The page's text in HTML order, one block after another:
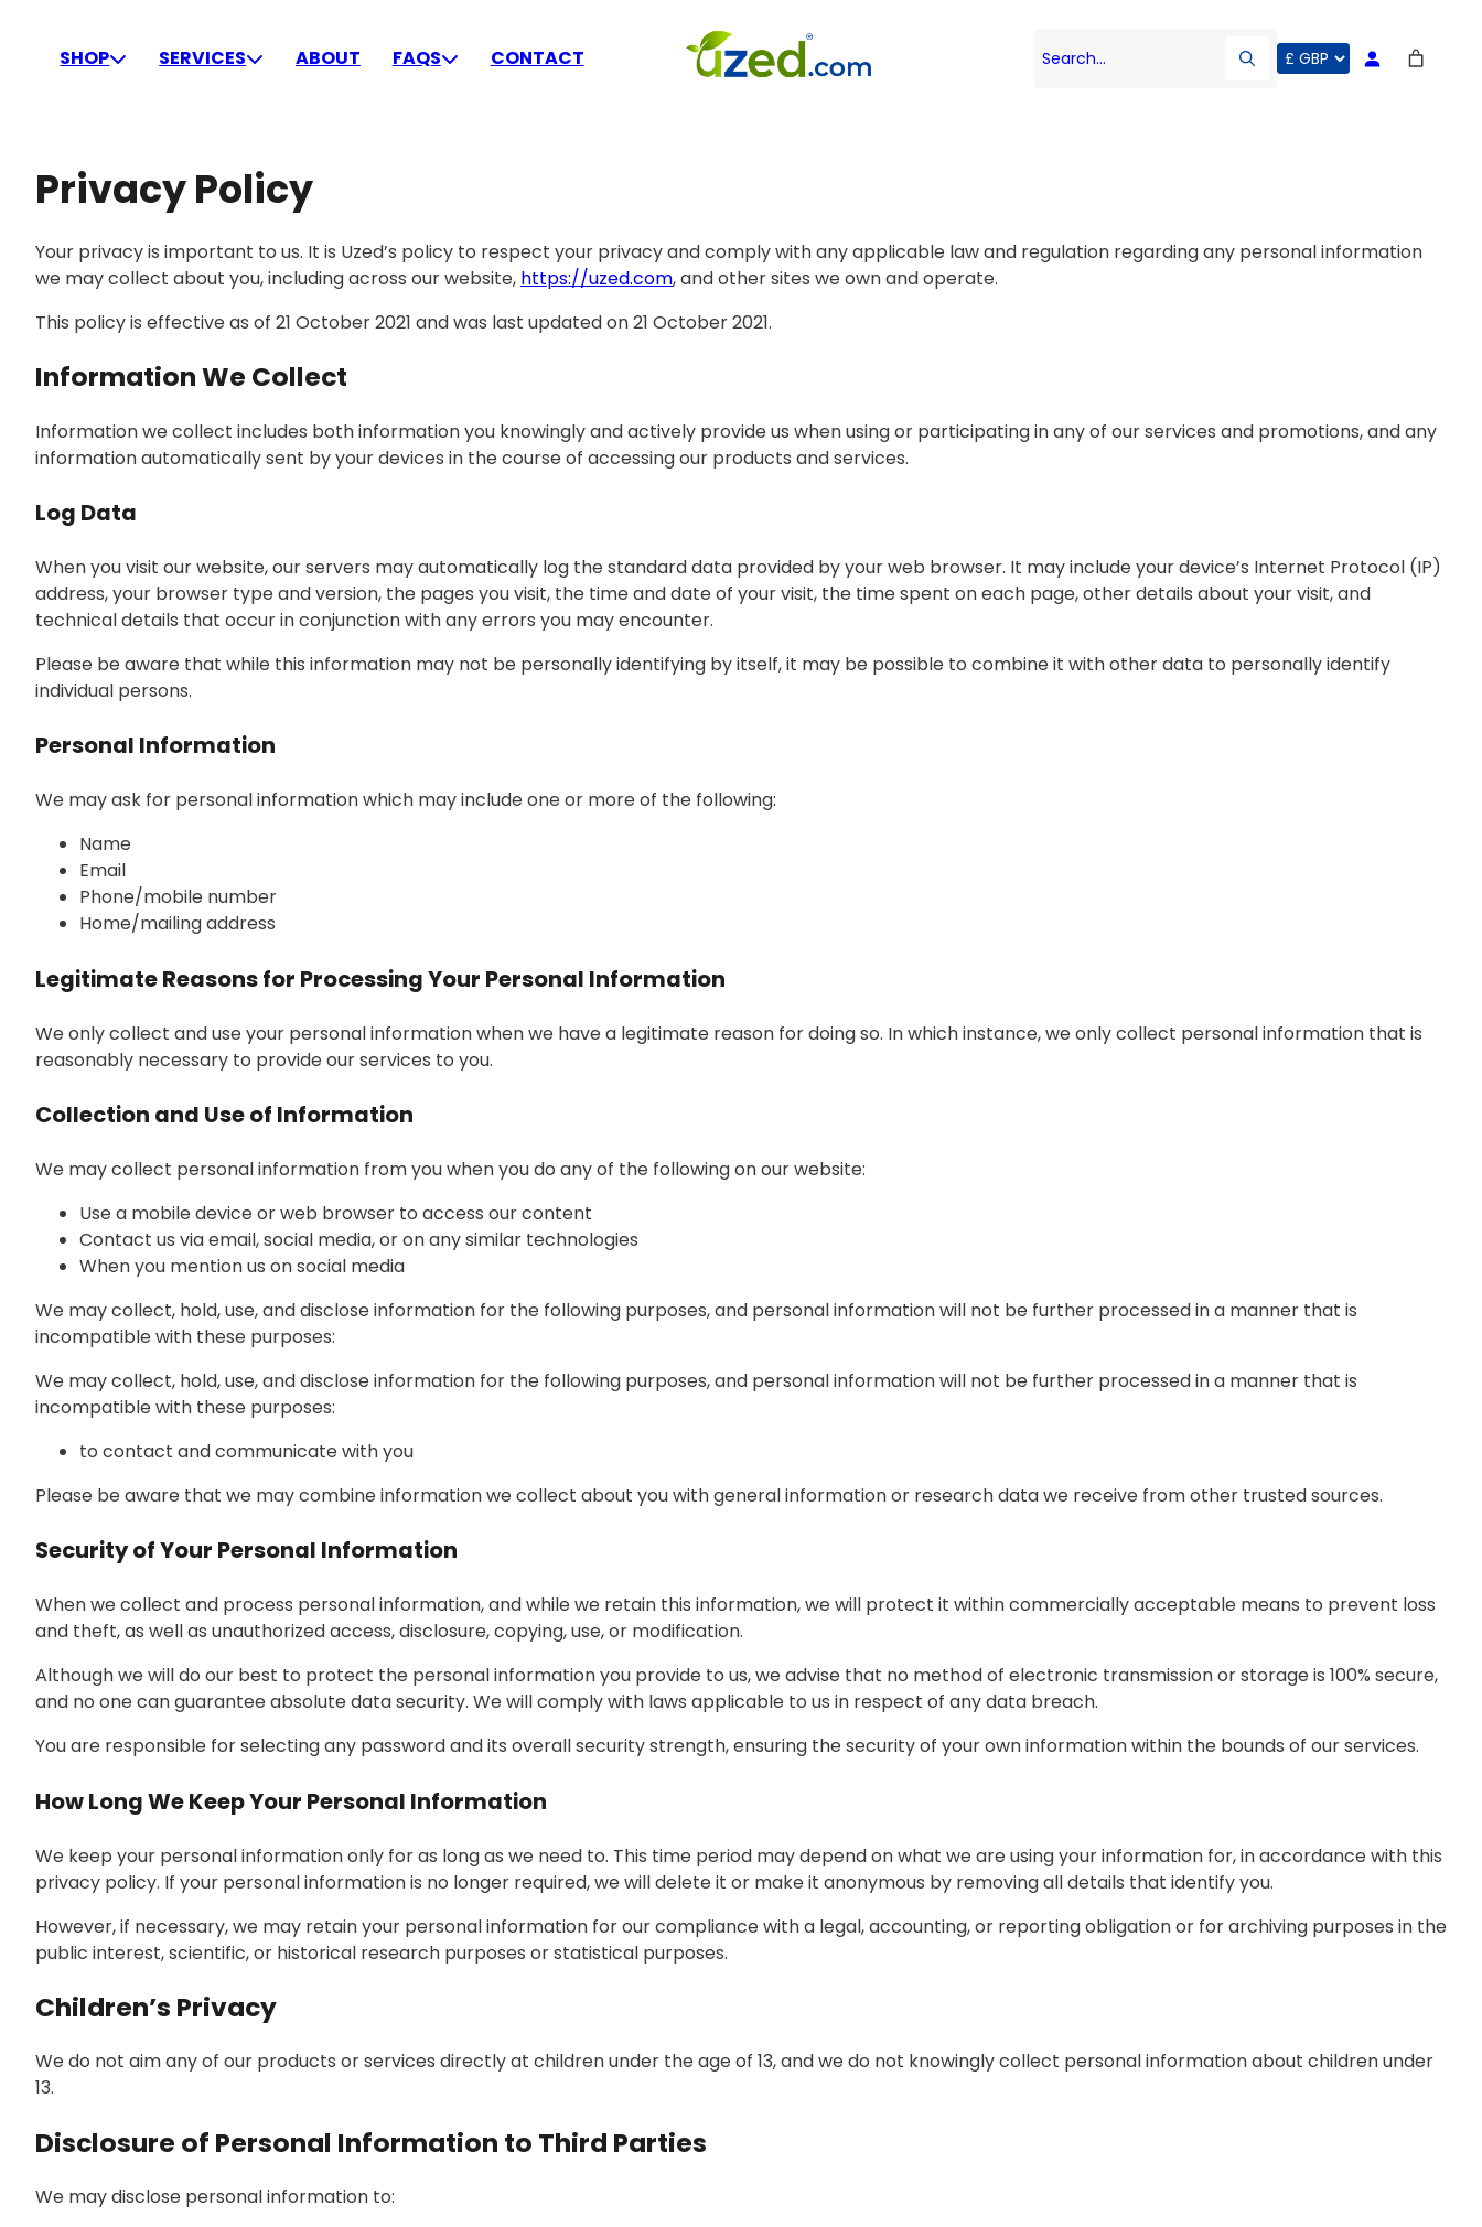
contentSHOP SERVICES ABOUT FAQS CONTACT Search…
Privacy Policy
Your privacy is important to us. It is Uzed’s policy to respect your privacy and comply with any applicable law and regulation regarding any personal information
we may collect about you, including across our website, https://uzed.com, and other sites we own and operate.
This policy is effective as of 21 October 2021 and was last updated on 21 October 2021.
Information We Collect
Information we collect includes both information you knowingly and actively provide us when using or participating in any of our services and promotions, and any
information automatically sent by your devices in the course of accessing our products and services.
Log Data
When you visit our website, our servers may automatically log the standard data provided by your web browser. It may include your device’s Internet Protocol (IP)
address, your browser type and version, the pages you visit, the time and date of your visit, the time spent on each page, other details about your visit, and
technical details that occur in conjunction with any errors you may encounter.
Please be aware that while this information may not be personally identifying by itself, it may be possible to combine it with other data to personally identify
individual persons.
Personal Information
We may ask for personal information which may include one or more of the following:
Name
Email
Phone/mobile number
Home/mailing address
Legitimate Reasons for Processing Your Personal Information
We only collect and use your personal information when we have a legitimate reason for doing so. In which instance, we only collect personal information that is
reasonably necessary to provide our services to you.
Collection and Use of Information
We may collect personal information from you when you do any of the following on our website:
Use a mobile device or web browser to access our content
Contact us via email, social media, or on any similar technologies
When you mention us on social media
We may collect, hold, use, and disclose information for the following purposes, and personal information will not be further processed in a manner that is
incompatible with these purposes:
We may collect, hold, use, and disclose information for the following purposes, and personal information will not be further processed in a manner that is
incompatible with these purposes:
to contact and communicate with you
Please be aware that we may combine information we collect about you with general information or research data we receive from other trusted sources.
Security of Your Personal Information
When we collect and process personal information, and while we retain this information, we will protect it within commercially acceptable means to prevent loss
and theft, as well as unauthorized access, disclosure, copying, use, or modification.
Although we will do our best to protect the personal information you provide to us, we advise that no method of electronic transmission or storage is 100% secure,
and no one can guarantee absolute data security. We will comply with laws applicable to us in respect of any data breach.
You are responsible for selecting any password and its overall security strength, ensuring the security of your own information within the bounds of our services.
How Long We Keep Your Personal Information
We keep your personal information only for as long as we need to. This time period may depend on what we are using your information for, in accordance with this
privacy policy. If your personal information is no longer required, we will delete it or make it anonymous by removing all details that identify you.
However, if necessary, we may retain your personal information for our compliance with a legal, accounting, or reporting obligation or for archiving purposes in the
public interest, scientific, or historical research purposes or statistical purposes.
Children’s Privacy
We do not aim any of our products or services directly at children under the age of 13, and we do not knowingly collect personal information about children under
13.
Disclosure of Personal Information to Third Parties
We may disclose personal information to: